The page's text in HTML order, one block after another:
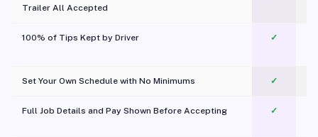
Trailer All Accepted
100% of Tips Kept by Driver ✓
Set Your Own Schedule with No Minimums ✓
Full Job Details and Pay Shown Before Accepting ✓